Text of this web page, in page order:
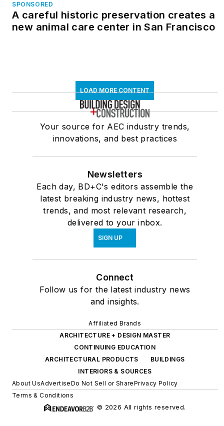
SPONSORED
A careful historic preservation creates a
new animal care center in San Francisco
LOAD MORE CONTENT
Your source for AEC industry trends,
innovations, and best practices
Newsletters
Each day, BD+C's editors assemble the
latest breaking industry news, hottest
trends, and most relevant research,
delivered to your inbox.
SIGN UP
Connect
Follow us for the latest industry news
and insights.
Affiliated Brands
ARCHITECTURE + DESIGN MASTER
CONTINUING EDUCATION
ARCHITECTURAL PRODUCTS
BUILDINGS
INTERIORS & SOURCES
About UsAdvertiseDo Not Sell or SharePrivacy Policy
Terms & Conditions
© 2026 All rights reserved.